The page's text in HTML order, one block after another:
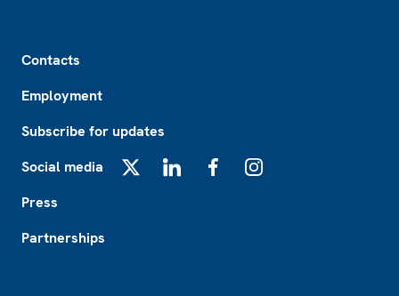
Contacts
Employment
Subscribe for updates
Social media
Press
Partnerships